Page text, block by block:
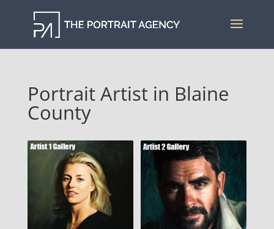
Portrait Artist in Blaine
County